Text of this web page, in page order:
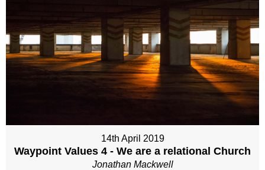
14th April 2019
Waypoint Values 4 - We are a relational Church
Jonathan Mackwell